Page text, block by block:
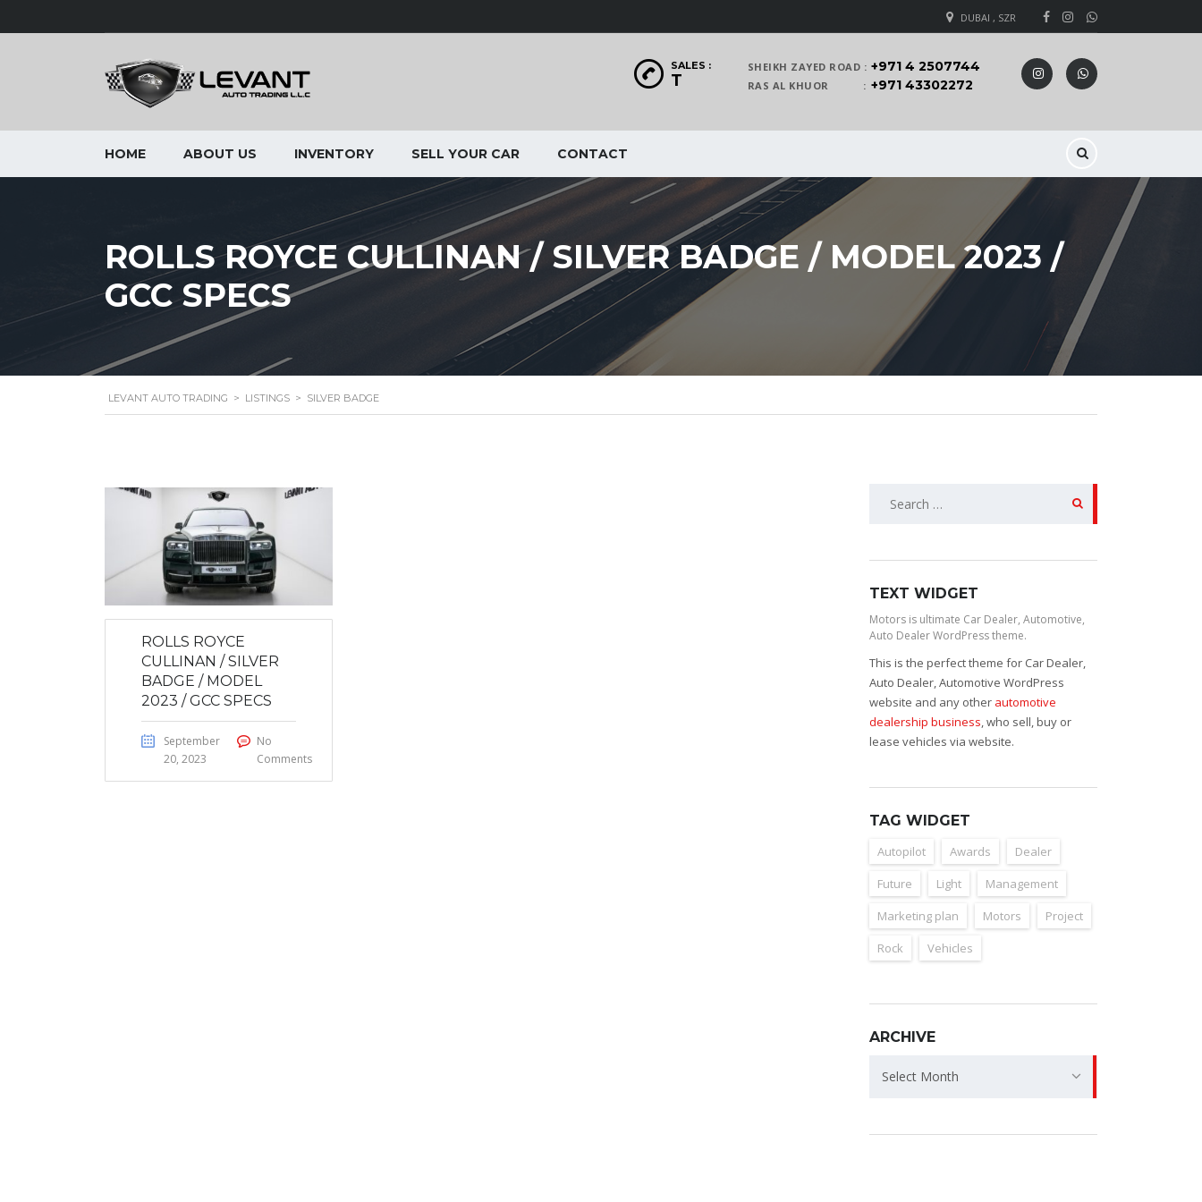
DUBAI , SZR
SHEIKH ZAYED ROAD : +971 4 2507744
RAS AL KHUOR : +971 43302272
SALES :
T
HOME ABOUT US INVENTORY SELL YOUR CAR CONTACT
ROLLS ROYCE CULLINAN / SILVER BADGE / MODEL 2023 /
GCC SPECS
LEVANT AUTO TRADING > LISTINGS > SILVER BADGE
ROLLS ROYCE
CULLINAN / SILVER
BADGE / MODEL
2023 / GCC SPECS
September
20, 2023
No
Comments
TEXT WIDGET
Motors is ultimate Car Dealer, Automotive,
Auto Dealer WordPress theme.
This is the perfect theme for Car Dealer,
Auto Dealer, Automotive WordPress
website and any other automotive
dealership business, who sell, buy or
lease vehicles via website.
TAG WIDGET
Autopilot Awards
Dealer
Future
Light
Management
Marketing plan
Motors
Project
Rock
Vehicles
ARCHIVE
Select Month